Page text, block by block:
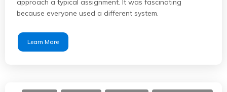
approach a typical assignment. It was fascinating
because everyone used a different system.
Learn More